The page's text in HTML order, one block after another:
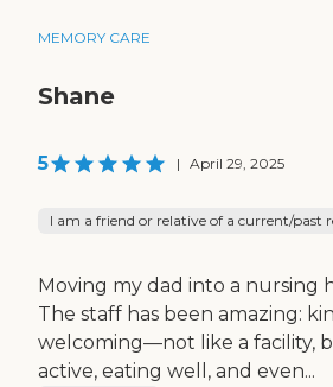
MEMORY CARE
Shane
5 | April 29, 2025
I am a friend or relative of a current/past
Moving my dad into a nursing
The staff has been amazing:
welcoming—not like a facility,
active, eating well, and even...